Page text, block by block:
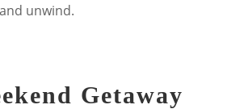
unwind.
Getaway